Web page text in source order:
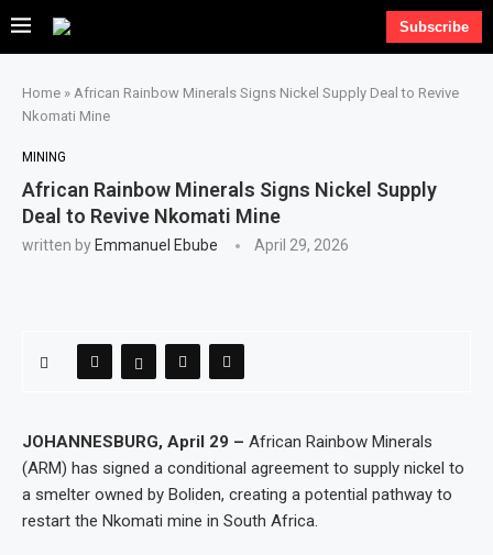
Subscribe
Home » African Rainbow Minerals Signs Nickel Supply Deal to Revive
Nkomati Mine
MINING
African Rainbow Minerals Signs Nickel Supply
Deal to Revive Nkomati Mine
written by Emmanuel Ebube April 29, 2026
JOHANNESBURG, April 29 – African Rainbow Minerals
(ARM) has signed a conditional agreement to supply nickel to
a smelter owned by Boliden, creating a potential pathway to
restart the Nkomati mine in South Africa.